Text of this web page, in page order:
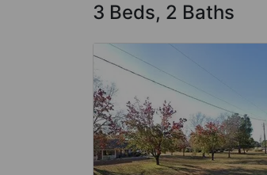
3 Beds, 2 Baths